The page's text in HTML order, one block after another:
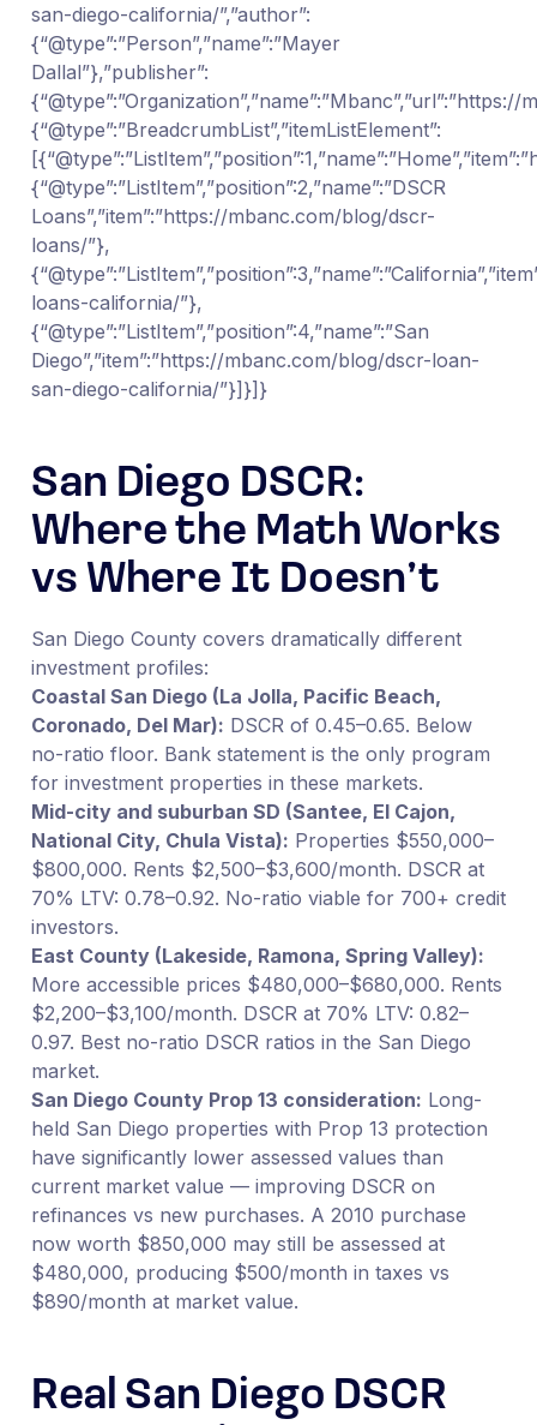
san-diego-california/”,”author”:
{“@type”:”Person”,”name”:”Mayer
Dallal”},”publisher”:
{“@type”:”BreadcrumbList”,”itemListElement”:
{“@type”:”ListItem”,”position”:2,”name”:”DSCR
Loans”,”item”:”https://mbanc.com/blog/dscr-
loans/”},
loans-california/”},
{“@type”:”ListItem”,”position”:4,”name”:”San
Diego”,”item”:”https://mbanc.com/blog/dscr-loan-
san-diego-california/”}]}]}
San Diego DSCR:
Where the Math Works
vs Where It Doesn’t
San Diego County covers dramatically different
investment profiles:
Coastal San Diego (La Jolla, Pacific Beach,
Coronado, Del Mar): DSCR of 0.45–0.65. Below
no-ratio floor. Bank statement is the only program
for investment properties in these markets.
Mid-city and suburban SD (Santee, El Cajon,
National City, Chula Vista): Properties $550,000–
$800,000. Rents $2,500–$3,600/month. DSCR at
70% LTV: 0.78–0.92. No-ratio viable for 700+ credit
investors.
East County (Lakeside, Ramona, Spring Valley):
More accessible prices $480,000–$680,000. Rents
$2,200–$3,100/month. DSCR at 70% LTV: 0.82–
0.97. Best no-ratio DSCR ratios in the San Diego
market.
San Diego County Prop 13 consideration: Long-
held San Diego properties with Prop 13 protection
have significantly lower assessed values than
current market value — improving DSCR on
refinances vs new purchases. A 2010 purchase
now worth $850,000 may still be assessed at
$480,000, producing $500/month in taxes vs
$890/month at market value.
Real San Diego DSCR